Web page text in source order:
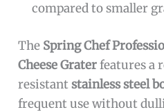
compared to smaller
The Spring Chef
Cheese Graterfeatures a
resistantstainless steel
frequent use without